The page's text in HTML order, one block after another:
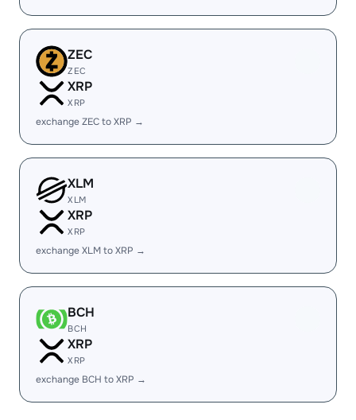
ZEC
ZEC
XRP
XRP
exchange ZEC to XRP →
XLM
XLM
XRP
XRP
exchange XLM to XRP →
BCH
BCH
XRP
XRP
exchange BCH to XRP →